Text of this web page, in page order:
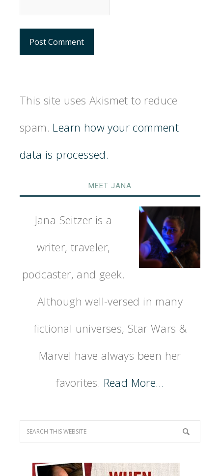
This site uses Akismet to reduce
spam. Learn how your comment
data is processed.
MEET JANA
Jana Seitzer is a
writer, traveler,
podcaster, and geek.
Although well-versed in many
fictional universes, Star Wars &
Marvel have always been her
favorites. Read More…